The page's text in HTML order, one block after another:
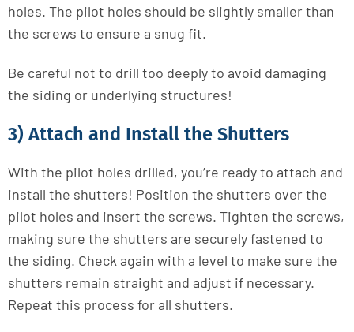
holes. The pilot holes should be slightly smaller than
the screws to ensure a snug fit.
Be careful not to drill too deeply to avoid damaging
the siding or underlying structures!
3) Attach and Install the Shutters
With the pilot holes drilled, you’re ready to attach and
install the shutters! Position the shutters over the
pilot holes and insert the screws. Tighten the screws,
making sure the shutters are securely fastened to
the siding. Check again with a level to make sure the
shutters remain straight and adjust if necessary.
Repeat this process for all shutters.